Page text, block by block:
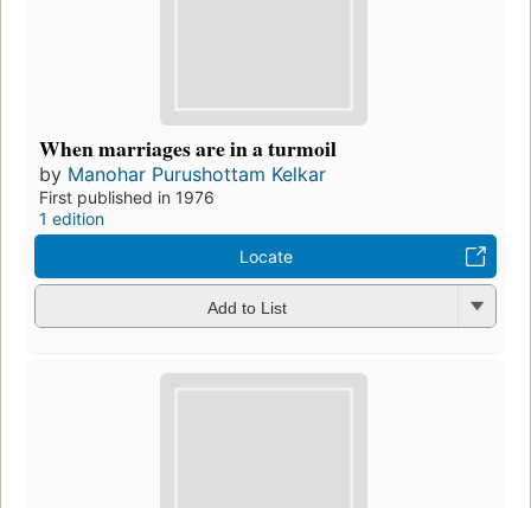
When marriages are in a turmoil
by Manohar Purushottam Kelkar
First published in 1976
1 edition
Locate
Add to List